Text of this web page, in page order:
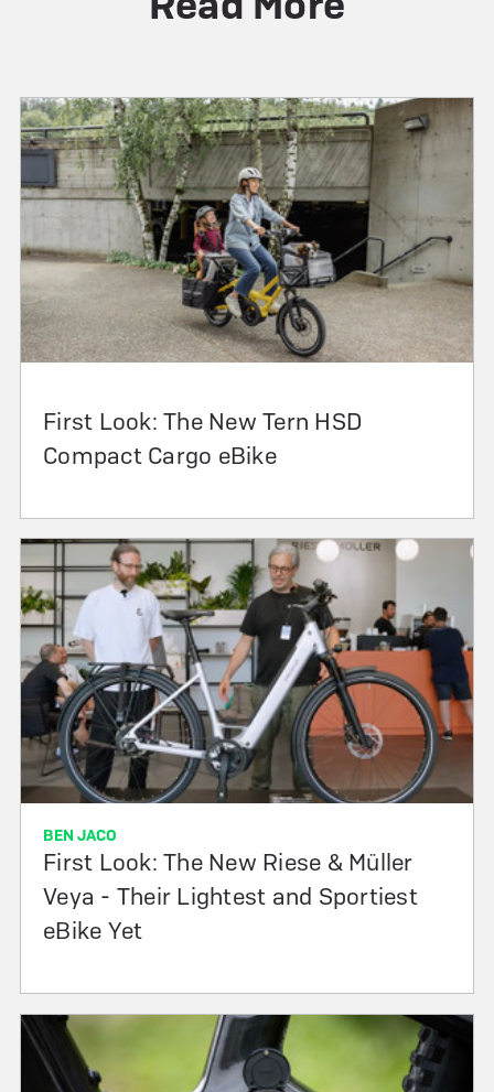
First Look: The New Tern HSD
Compact Cargo eBike
BEN JACO
First Look: The New Riese & Müller
Veya - Their Lightest and Sportiest
eBike Yet